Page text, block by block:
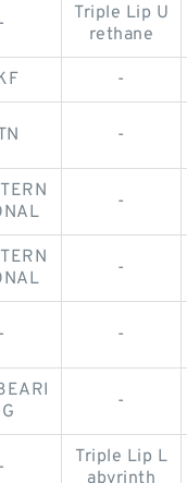
-
Triple Lip U
rethane
-
-
-
-
- -
-
-
Triple Lip L
abyrinth